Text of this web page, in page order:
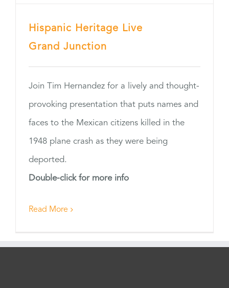
Hispanic Heritage Live
Grand Junction
Join Tim Hernandez for a lively and thought-
provoking presentation that puts names and
faces to the Mexican citizens killed in the
1948 plane crash as they were being
deported.
Double-click for more info
Read More